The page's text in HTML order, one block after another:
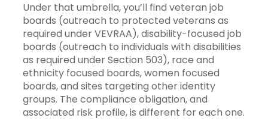
Under that umbrella, you’ll find veteran job
boards (outreach to protected veterans as
required under VEVRAA), disability-focused job
boards (outreach to individuals with disabilities
as required under Section 503), race and
ethnicity focused boards, women focused
boards, and sites targeting other identity
groups. The compliance obligation, and
associated risk profile, is different for each one.